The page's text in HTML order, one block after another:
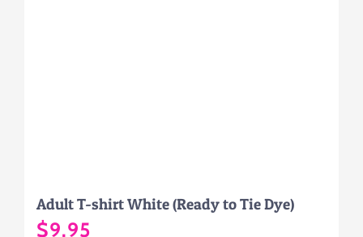
Adult T-shirt White (Ready to Tie Dye)
$9.95